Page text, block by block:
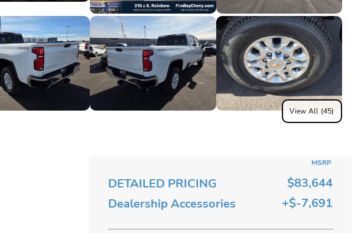
View All (45)
DETAILED PRICING
MSRP
$83,644
Dealership Accessories
+$-7,691